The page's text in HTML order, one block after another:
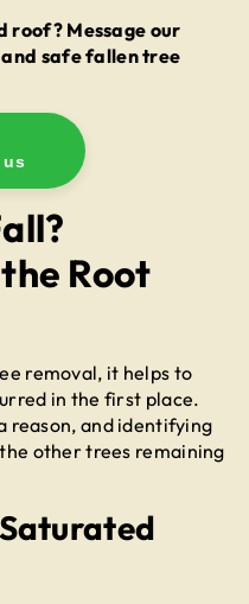
roof? Message our
safe fallen tree
us
Root
removal, it helps to
in the first place.
reason, and identifying
other trees remaining